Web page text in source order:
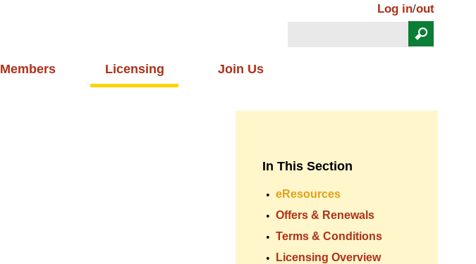
Log in/out
Members Licensing Join Us
In This Section
eResources
Offers & Renewals
Terms & Conditions
Licensing Overview